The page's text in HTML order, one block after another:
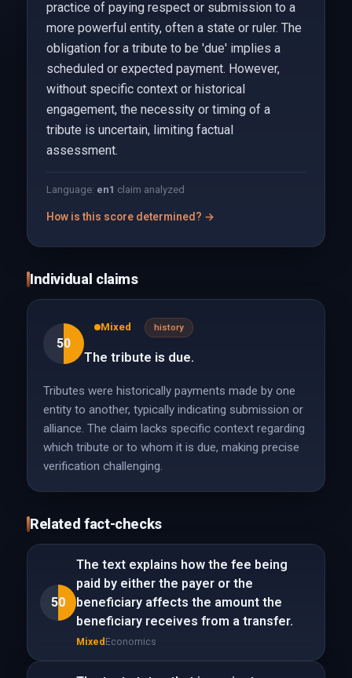
practice of paying respect or submission to a
more powerful entity, often a state or ruler. The
obligation for a tribute to be 'due' implies a
scheduled or expected payment. However,
without specific context or historical
engagement, the necessity or timing of a
tribute is uncertain, limiting factual
assessment.
Language: en1 claim analyzed
How is this score determined? →
Individual claims
50
Mixed history
The tribute is due.
Tributes were historically payments made by one
entity to another, typically indicating submission or
alliance. The claim lacks specific context regarding
which tribute or to whom it is due, making precise
verification challenging.
Related fact-checks
50
The text explains how the fee being
paid by either the payer or the
beneficiary affects the amount the
beneficiary receives from a transfer.
Mixed Economics